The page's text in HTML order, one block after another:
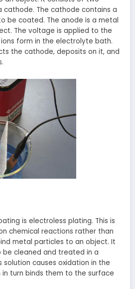
cathode. The cathode contains a
be coated. The anode is a metal
The voltage is applied to the
form in the electrolyte bath.
the cathode, deposits on it, and
is electroless plating. This is
chemical reactions rather than
metal particles to an object. It
cleaned and treated in a
solution causes oxidation in the
turn binds them to the surface